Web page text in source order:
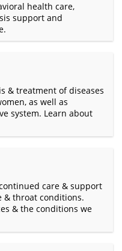
health care,
support and
& treatment of diseases
as well as
system. Learn about
care & support
& throat conditions.
& the conditions we